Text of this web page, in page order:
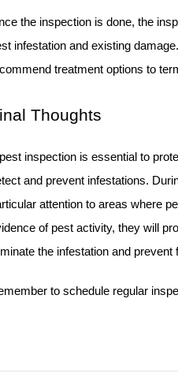
the inspection is done, the
infestation and existing
treatment options to
Thoughts
inspection is essential to
and prevent infestations.
attention to areas where
of pest activity, they will
the infestation and prevent
to schedule regular